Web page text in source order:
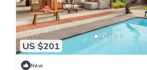
US $201
New